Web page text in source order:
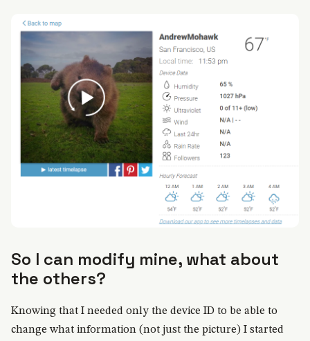
So I can modify mine, what about
the others?
Knowing that I needed only the device ID to be able to
change what information (not just the picture) I started